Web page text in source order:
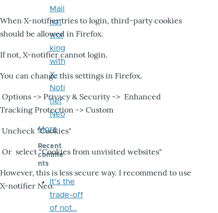
When X-notifier tries to login, third-party cookies
should be allowed in Firefox.
If not, X-notifier cannot login.
You can change this settings in Firefox.
Options -> Privacy & Security -> Enhanced
Tracking Protection -> Custom
Uncheck "Cookies"
Or select "Cookies from unvisited websites"
However, this is less secure way. I recommend to use
X-notifier Neo.
Mail
not
wor
king
with
X-
Noti
fier
Neo
More
Recent
comme
nts
It's the
trade-off
of not…